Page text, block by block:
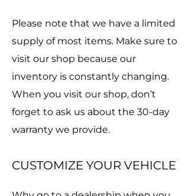
Please note that we have a limited
supply of most items. Make sure to
visit our shop because our
inventory is constantly changing.
When you visit our shop, don’t
forget to ask us about the 30-day
warranty we provide.
CUSTOMIZE YOUR VEHICLE